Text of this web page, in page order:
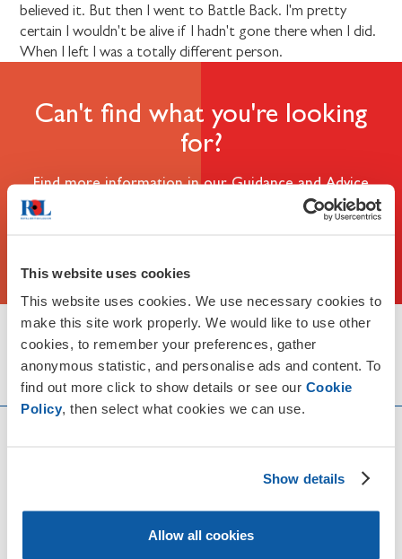
This website uses cookies
This website uses cookies. We use necessary cookies to
make this site work properly. We would like to use other
cookies, to remember your preferences, gather
anonymous statistic, and personalise ads and content. To
find out more click to show details or see our Cookie
Policy, then select what cookies we can use.
Show details
Allow all cookies
believed it. But then I went to Battle Back. I'm pretty
certain I wouldn't be alive if I hadn't gone there when I did.
When I left I was a totally different person.
Can't find what you're looking
for?
Find more information in our Guidance and Advice
Share this page with someone